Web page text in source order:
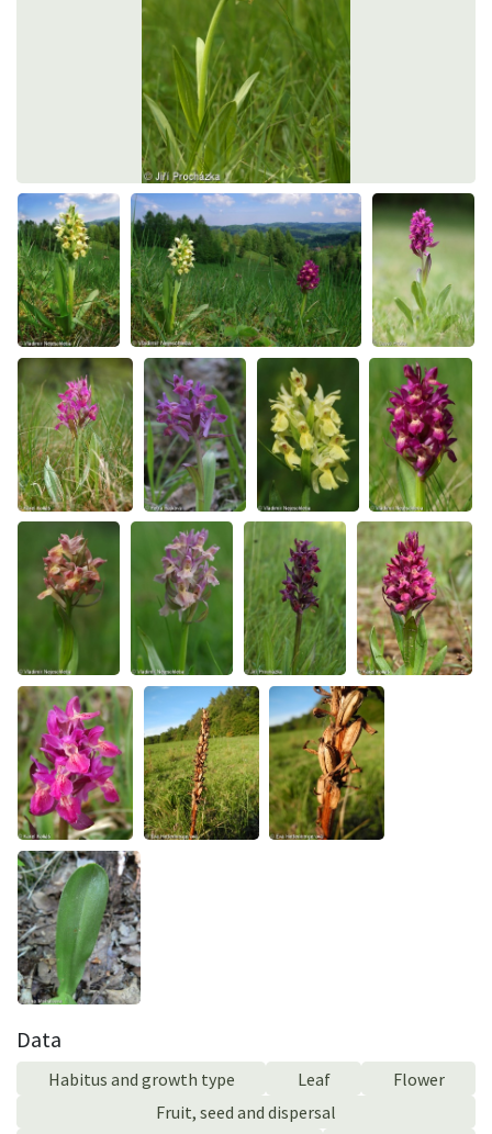
Data
Habitus and growth type Leaf
Flower
Fruit, seed and dispersal